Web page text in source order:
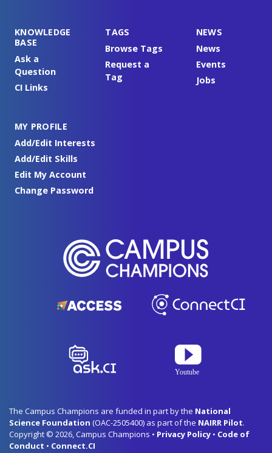
KNOWLEDGE
BASE
Ask a
Question
CI Links
TAGS
Browse Tags
Request a
Tag
NEWS
News
Events
Jobs
MY PROFILE
Add/Edit Interests
Add/Edit Skills
Edit My Account
Change Password
The Campus Champions are funded in part by the National
Science Foundation (OAC-2505400) as part of the NAIRR Pilot.
Copyright © 2026, Campus Champions • Privacy Policy • Code of
Conduct • Connect.CI